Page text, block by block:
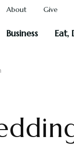
About Give
Business Eat,